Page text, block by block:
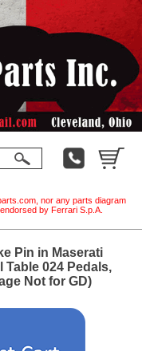
nor any parts diagram
by Ferrari S.p.A.
Pin in Maserati
Table 024 Pedals,
Not for GD)